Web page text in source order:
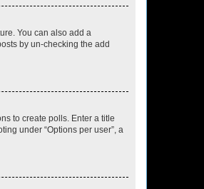
You can also add a
by un-checking the add
to create polls. Enter a title
under “Options per user”, a